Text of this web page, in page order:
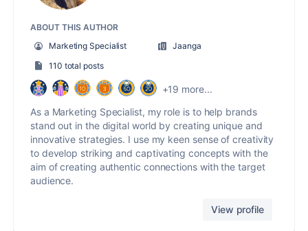
ABOUT THIS AUTHOR
Marketing Specialist
Jaanga
110 total posts
+19 more...
As a Marketing Specialist, my role is to help brands
stand out in the digital world by creating unique and
innovative strategies. I use my keen sense of creativity
to develop striking and captivating concepts with the
aim of creating authentic connections with the target
audience.
View profile